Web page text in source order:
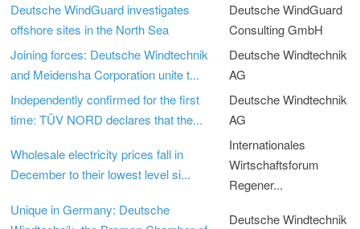
Deutsche WindGuard investigates
offshore sites in the North Sea
Deutsche WindGuard
Consulting GmbH
Joining forces: Deutsche Windtechnik
and Meidensha Corporation unite t...
Deutsche Windtechnik
AG
Independently confirmed for the first
time: TÜV NORD declares that the...
Deutsche Windtechnik
AG
Wholesale electricity prices fall in
December to their lowest level si...
Internationales
Wirtschaftsforum
Regener...
Unique in Germany: Deutsche
Deutsche Windtechnik